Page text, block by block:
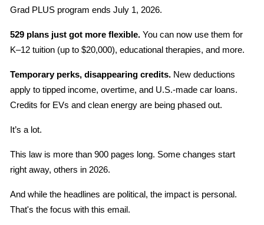
Grad PLUS program ends July 1, 2026.
529 plans just got more flexible. You can now use them for
K–12 tuition (up to $20,000), educational therapies, and more.
Temporary perks, disappearing credits. New deductions
apply to tipped income, overtime, and U.S.-made car loans.
Credits for EVs and clean energy are being phased out.
It’s a lot.
This law is more than 900 pages long. Some changes start
right away, others in 2026.
And while the headlines are political, the impact is personal.
That's the focus with this email.